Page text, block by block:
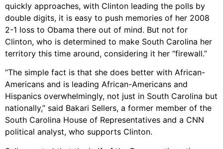
quickly approaches, with Clinton leading the polls by
double digits, it is easy to push memories of her 2008
2-1 loss to Obama there out of mind. But not for
Clinton, who is determined to make South Carolina her
territory this time around, considering it her “firewall.”
“The simple fact is that she does better with African-
Americans and is leading African-Americans and
Hispanics overwhelmingly, not just in South Carolina but
nationally,” said Bakari Sellers, a former member of the
South Carolina House of Representatives and a CNN
political analyst, who supports Clinton.